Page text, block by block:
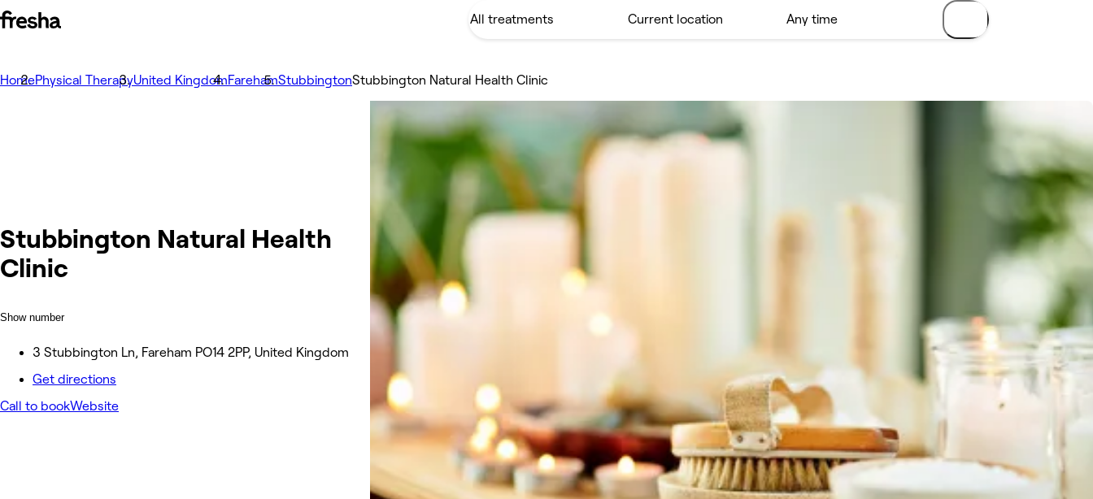
HomePhysical TherapyUnited KingdomFarehamStubbingtonStubbington Natural Health Clinic
Stubbington Natural Health
Clinic
Show number
3 Stubbington Ln, Fareham PO14 2PP, United Kingdom
Get directions
Call to bookWebsite